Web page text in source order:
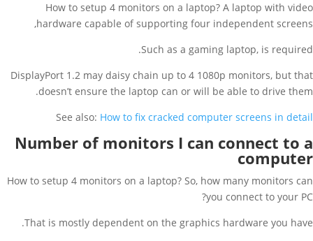
How to setup 4 monitors on a laptop? A laptop with video
hardware capable of supporting four independent screens,
Such as a gaming laptop, is required.
DisplayPort 1.2 may daisy chain up to 4 1080p monitors, but that
doesn’t ensure the laptop can or will be able to drive them.
See also: How to fix cracked computer screens in detail
Number of monitors I can connect to a
computer
How to setup 4 monitors on a laptop? So, how many monitors can
you connect to your PC?
That is mostly dependent on the graphics hardware you have.